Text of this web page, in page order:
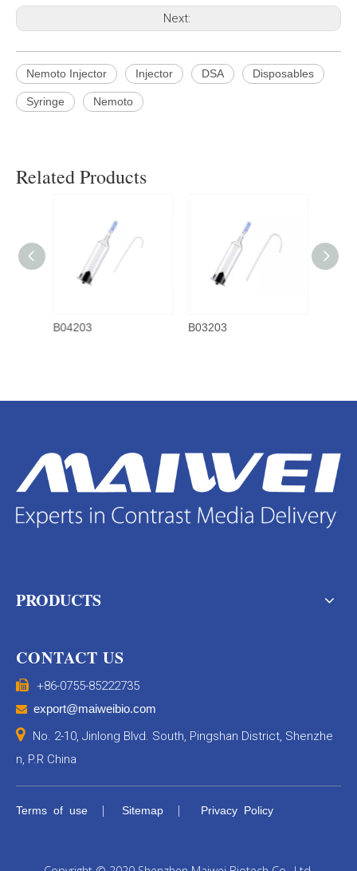
Next:
Nemoto Injector Injector DSA Disposables
Syringe Nemoto
Related Products
B04203 B03203
PRODUCTS
CONTACT US
 +86-0755-85222735
 export@maiweibio.com
 No. 2-10, Jinlong Blvd. South, Pingshan District, Shenzhe
n, P.R China
Terms of use | Sitemap | Privacy Policy